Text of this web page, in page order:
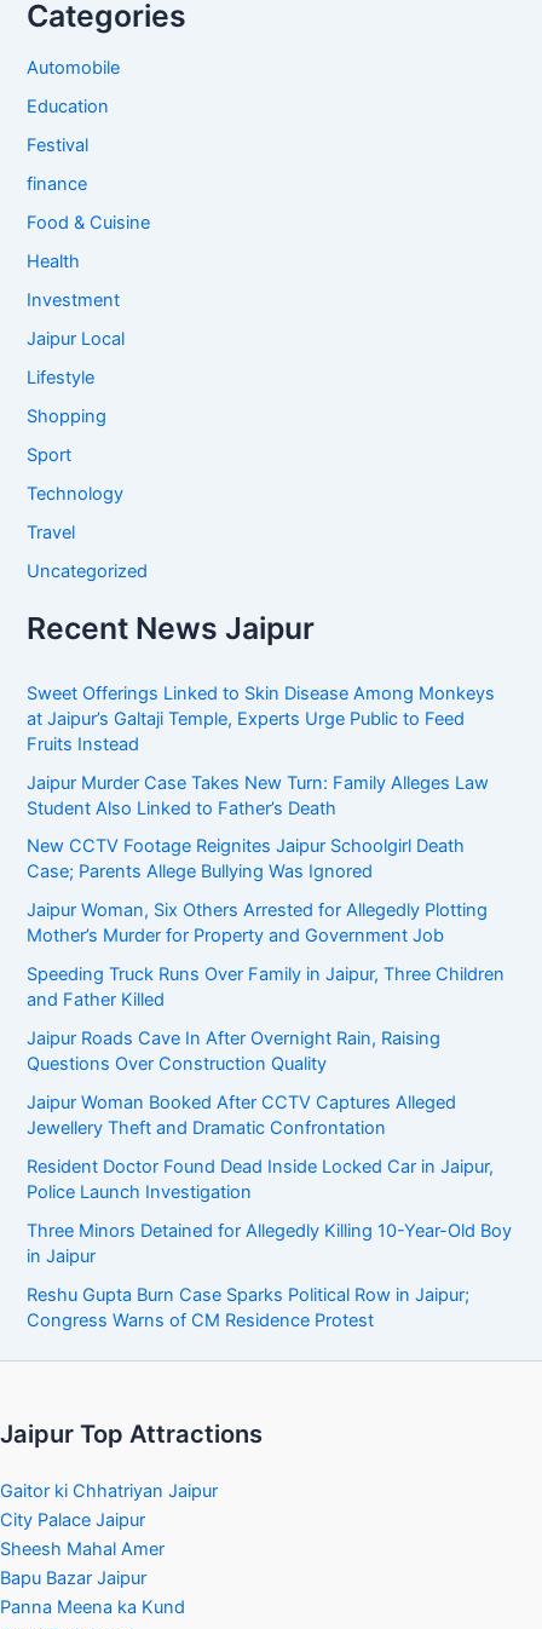
Categories
Automobile
Education
Festival
finance
Food & Cuisine
Health
Investment
Jaipur Local
Lifestyle
Shopping
Sport
Technology
Travel
Uncategorized
Recent News Jaipur
Sweet Offerings Linked to Skin Disease Among Monkeys
at Jaipur’s Galtaji Temple, Experts Urge Public to Feed
Fruits Instead
Jaipur Murder Case Takes New Turn: Family Alleges Law
Student Also Linked to Father’s Death
New CCTV Footage Reignites Jaipur Schoolgirl Death
Case; Parents Allege Bullying Was Ignored
Jaipur Woman, Six Others Arrested for Allegedly Plotting
Mother’s Murder for Property and Government Job
Speeding Truck Runs Over Family in Jaipur, Three Children
and Father Killed
Jaipur Roads Cave In After Overnight Rain, Raising
Questions Over Construction Quality
Jaipur Woman Booked After CCTV Captures Alleged
Jewellery Theft and Dramatic Confrontation
Resident Doctor Found Dead Inside Locked Car in Jaipur,
Police Launch Investigation
Three Minors Detained for Allegedly Killing 10-Year-Old Boy
in Jaipur
Reshu Gupta Burn Case Sparks Political Row in Jaipur;
Congress Warns of CM Residence Protest
Jaipur Top Attractions
Gaitor ki Chhatriyan Jaipur
City Palace Jaipur
Sheesh Mahal Amer
Bapu Bazar Jaipur
Panna Meena ka Kund